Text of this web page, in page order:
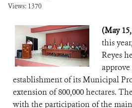
Views: 1370
(May
this
Reyes
establishment of its Municipal
extension of 800,000 hectares.
with the participation of the